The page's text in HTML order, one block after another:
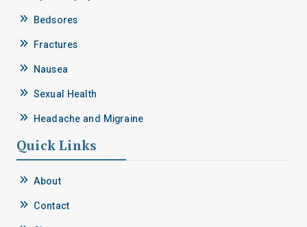
Bedsores
Fractures
Nausea
Sexual Health
Headache and Migraine
Quick Links
About
Contact